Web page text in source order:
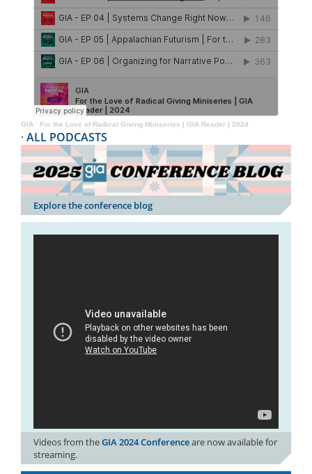
GIA · For the Love of Radical Giving Miniseries | GIA Reader | 2024
· ALL PODCASTS
Explore the conference blog
Videos from theGIA 2024 Conferenceare now available for
streaming.